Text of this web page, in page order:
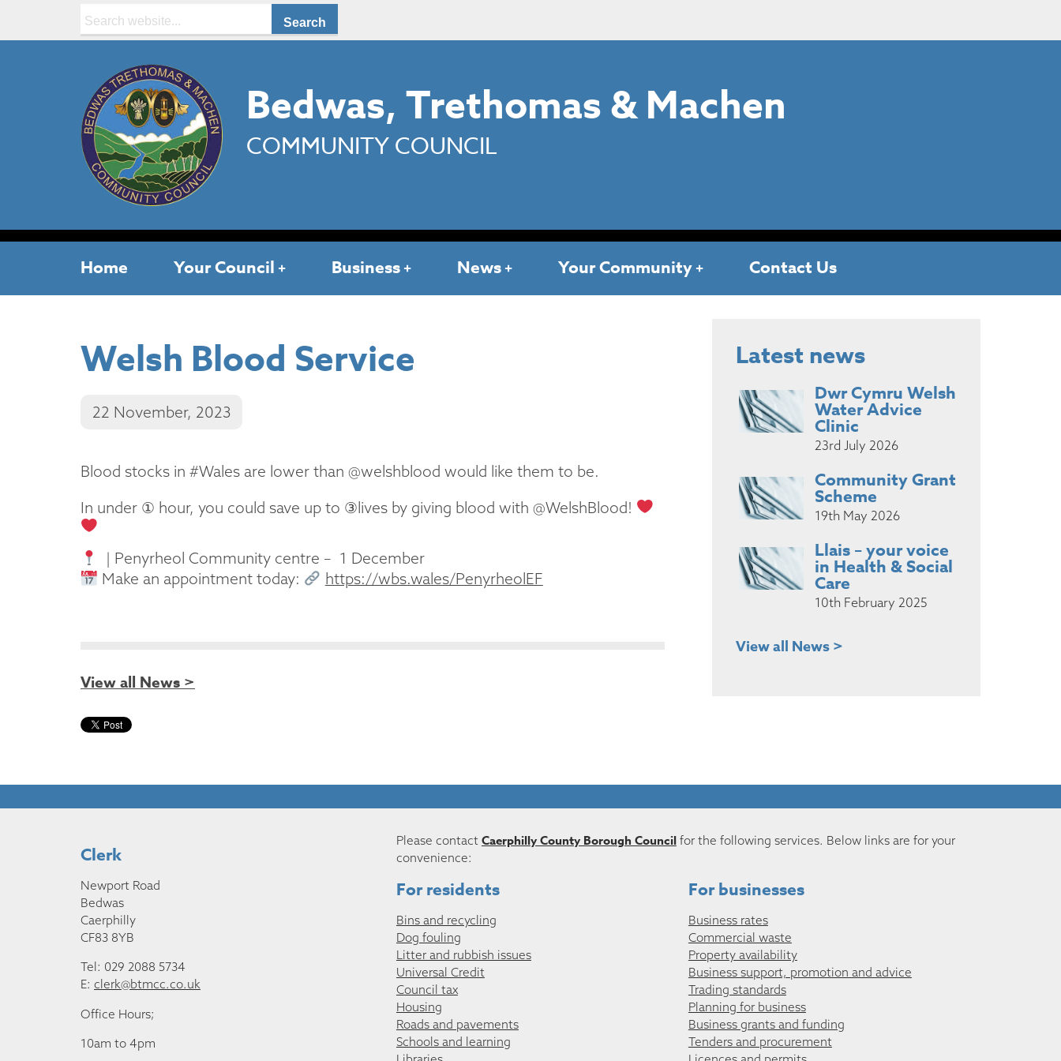
Search:
Bedwas, Trethomas & Machen
COMMUNITY COUNCIL
Home Your Council Business News Your Community Contact Us
Welsh Blood Service
22 November, 2023
Blood stocks in #Wales are lower than @welshblood would like them to be.
In under ① hour, you could save up to ③lives by giving blood with @WelshBlood!
| Penyrheol Community centre – 1 December
Make an appointment today:
https://wbs.wales/PenyrheolEF
View all News >
Latest news
Dwr Cymru Welsh
Water Advice
Clinic
23rd July 2026
Community Grant
Scheme
19th May 2026
Llais – your voice
in Health & Social
Care
10th February 2025
View all News >
Clerk
Newport Road
Bedwas
Caerphilly
CF83 8YB
Tel: 029 2088 5734
E: clerk@btmcc.co.uk
Office Hours;
10am to 4pm
Please contact Caerphilly County Borough Councilfor the following services. Below links are for your
convenience:
For residents
Bins and recycling
Dog fouling
Litter and rubbish issues
Universal Credit
Council tax
Housing
Roads and pavements
Schools and learning
For businesses
Business rates
Commercial waste
Property availability
Business support, promotion and advice
Trading standards
Planning for business
Business grants and funding
Tenders and procurement